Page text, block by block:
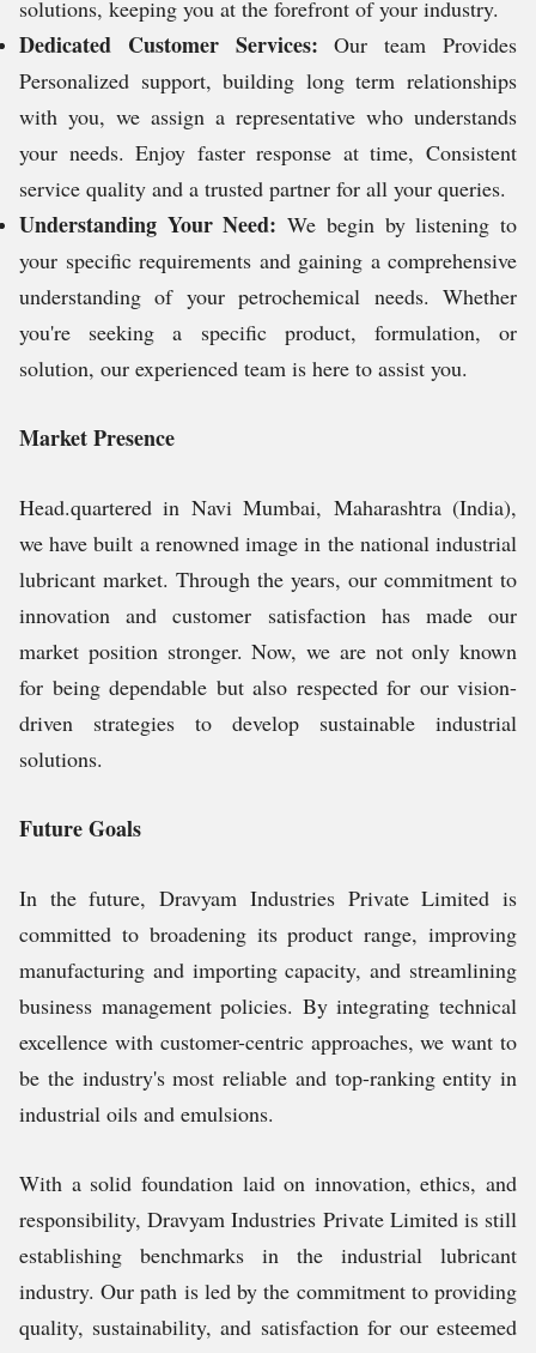
solutions, keeping you at the forefront of your industry.
Dedicated Customer Services:Our team Provides
Personalized support, building long term relationships
with you, we assign a representative who understands
your needs. Enjoy faster response at time, Consistent
service quality and a trusted partner for all your queries.
Understanding Your Need:We begin by listening to
your specific requirements and gaining a comprehensive
understanding of your petrochemical needs. Whether
you're seeking a specific product, formulation, or
solution, our experienced team is here to assist you.
Market Presence
Head.quartered in Navi Mumbai, Maharashtra (India),
we have built a renowned image in the national industrial
lubricant market. Through the years, our commitment to
innovation and customer satisfaction has made our
market position stronger. Now, we are not only known
for being dependable but also respected for our vision-
driven strategies to develop sustainable industrial
solutions.
Future Goals
In the future, Dravyam Industries Private Limited is
committed to broadening its product range, improving
manufacturing and importing capacity, and streamlining
business management policies. By integrating technical
excellence with customer-centric approaches, we want to
be the industry's most reliable and top-ranking entity in
industrial oils and emulsions.
With a solid foundation laid on innovation, ethics, and
responsibility, Dravyam Industries Private Limited is still
establishing benchmarks in the industrial lubricant
industry. Our path is led by the commitment to providing
quality, sustainability, and satisfaction for our esteemed